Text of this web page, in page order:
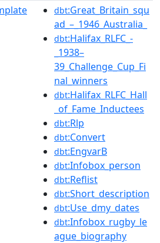
dbt:Great_Britain_squ
ad_–_1946_Australia_
dbt:Halifax_RLFC_-
_1938–
39_Challenge_Cup_Fi
nal_winners
dbt:Halifax_RLFC_Hall
_of_Fame_Inductees
dbt:Rlp
dbt:Convert
dbt:EngvarB
dbt:Infobox_person
dbt:Reflist
dbt:Short_description
dbt:Use_dmy_dates
dbt:Infobox_rugby_le
ague_biography